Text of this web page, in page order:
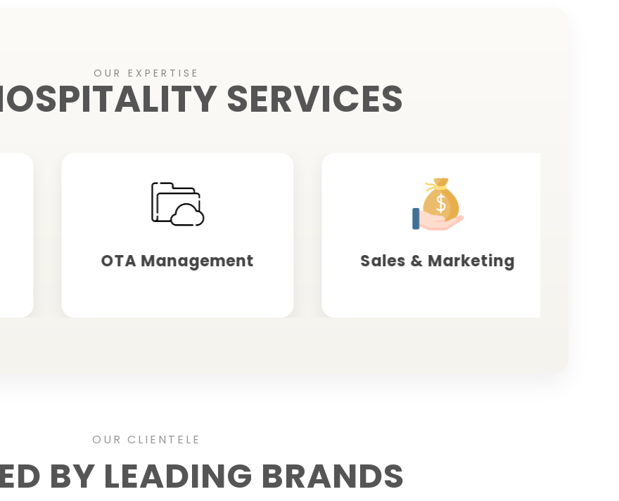
OUR EXPERTISE SERVICES
OTA Management
Sales & Marketing
OUR CLIENTELE
BY LEADING BRANDS